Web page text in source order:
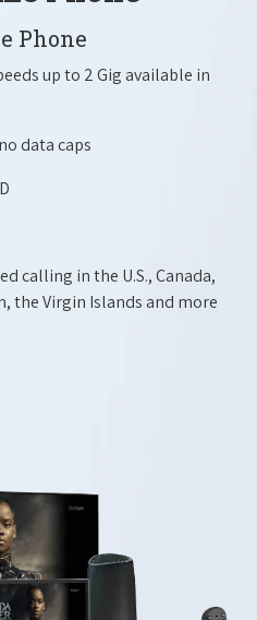
Phone
up to 2 Gig available in
data caps
calling in the U.S., Canada,
the Virgin Islands and more